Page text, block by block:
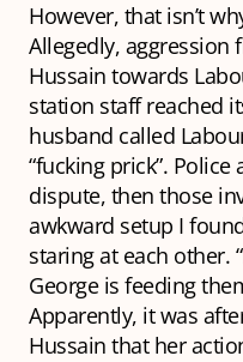
However, that isn’t
Allegedly,
Hussain towards
station staff reached
husband called
“fucking prick”.
dispute, then those
awkward setup I
staring at each other.
George is feeding
Apparently, it was
Hussain that her